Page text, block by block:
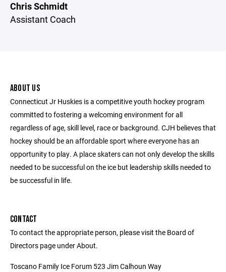
Chris Schmidt
Assistant Coach
ABOUT US
Connecticut Jr Huskies is a competitive youth hockey program
committed to fostering a welcoming environment for all
regardless of age, skill level, race or background. CJH believes that
hockey should be an affordable sport where everyone has an
opportunity to play. A place skaters can not only develop the skills
needed to be successful on the ice but leadership skills needed to
be successful in life.
CONTACT
To contact the appropriate person, please visit the Board of
Directors page under About.
Toscano Family Ice Forum 523 Jim Calhoun Way